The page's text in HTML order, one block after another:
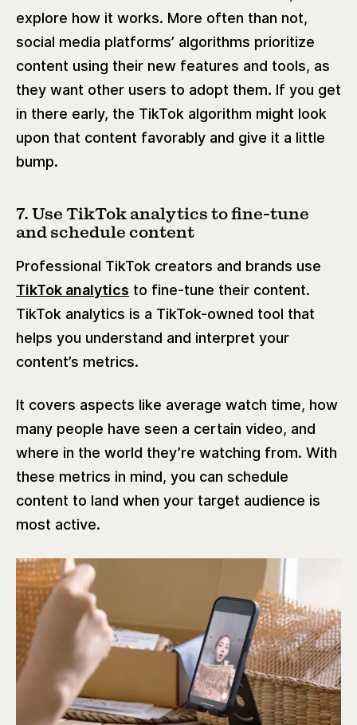
explore how it works. More often than not,
social media platforms’ algorithms prioritize
content using their new features and tools, as
they want other users to adopt them. If you get
in there early, the TikTok algorithm might look
upon that content favorably and give it a little
bump.
7. Use TikTok analytics to fine-tune
and schedule content
Professional TikTok creators and brands use
TikTok analytics to fine-tune their content.
TikTok analytics is a TikTok-owned tool that
helps you understand and interpret your
content’s metrics.
It covers aspects like average watch time, how
many people have seen a certain video, and
where in the world they’re watching from. With
these metrics in mind, you can schedule
content to land when your target audience is
most active.